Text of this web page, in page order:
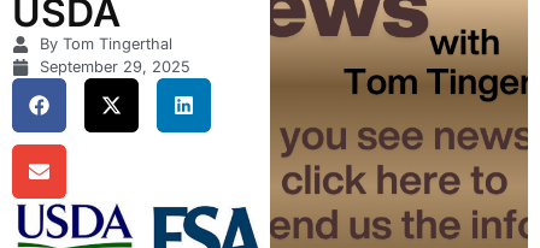
USDA
By Tom Tingerthal
September 29, 2025